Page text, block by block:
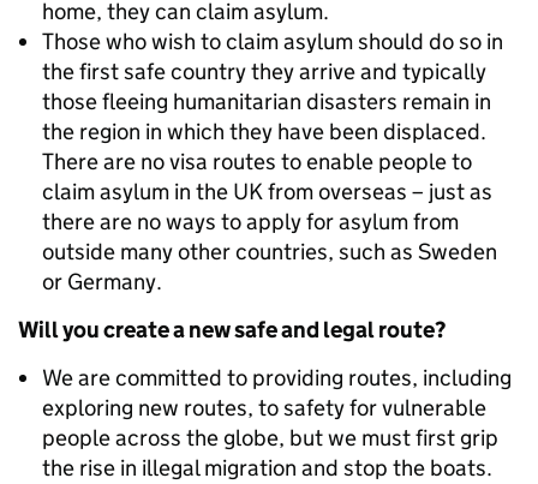
home, they can claim asylum.
Those who wish to claim asylum should do so in
the first safe country they arrive and typically
those fleeing humanitarian disasters remain in
the region in which they have been displaced.
There are no visa routes to enable people to
claim asylum in the UK from overseas – just as
there are no ways to apply for asylum from
outside many other countries, such as Sweden
or Germany.
Will you create a new safe and legal route?
We are committed to providing routes, including
exploring new routes, to safety for vulnerable
people across the globe, but we must first grip
the rise in illegal migration and stop the boats.